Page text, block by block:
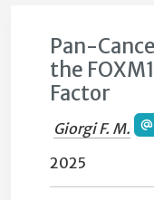
Pan-
the
Factor
Giorgi F. M.
2025